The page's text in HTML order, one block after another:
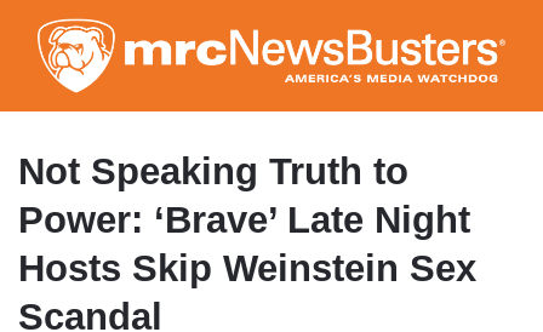
to
main
content
Not Speaking Truth to
Power: ‘Brave’ Late Night
Hosts Skip Weinstein Sex
Scandal